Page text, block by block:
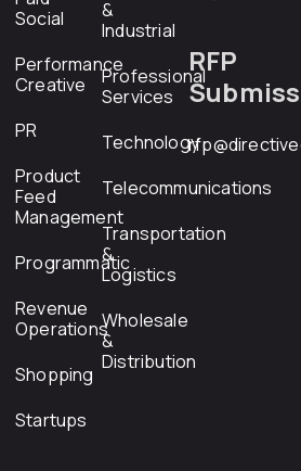
Social
Performance
Creative
PR
Product
Feed
Management
Programmatic
Revenue
Operations
Shopping
Startups
&
Industrial
Professional
Services
Technology
Telecommunications
Transportation
&
Logistics
Wholesale
&
Distribution
RFP